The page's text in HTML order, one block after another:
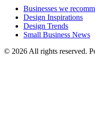
Businesses we
Design Inspirations
Design Trends
Small Business News
© 2026 All rights reserved.